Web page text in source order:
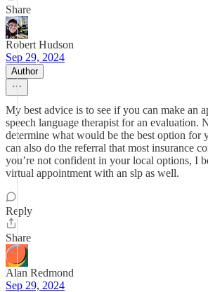
Share
Robert Hudson
Sep 29, 2024
Author
My best advice is to see if you can make an
speech language therapist for an evaluation.
determine what would be the best option for
can also do the referral that most insurance
you’re not confident in your local options, I
virtual appointment with an slp as well.
Reply
Share
Alan Redmond
Sep 29, 2024